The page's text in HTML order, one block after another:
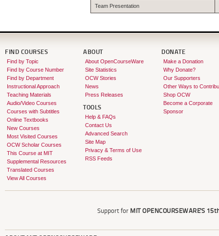
Team Presentation
FIND COURSES
Find by Topic
Find by Course Number
Find by Department
Instructional Approach
Teaching Materials
Audio/Video Courses
Courses with Subtitles
Online Textbooks
New Courses
Most Visited Courses
OCW Scholar Courses
This Course at MIT
Supplemental Resources
Translated Courses
View All Courses
ABOUT
About OpenCourseWare
Site Statistics
OCW Stories
News
Press Releases
TOOLS
Help & FAQs
Contact Us
Advanced Search
Site Map
Privacy & Terms of Use
RSS Feeds
DONATE
Make a Donation
Why Donate?
Our Supporters
Other Ways to
Shop OCW
Become a Corporate
Sponsor
Support for MIT OPENCOURSEWARE'S